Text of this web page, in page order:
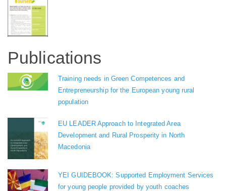
Publications
Training needs in Green Competences and
Entrepreneurship for the European young rural
population
EU LEADER Approach to Integrated Area
Development and Rural Prosperity in North
Macedonia
YEI GUIDEBOOK: Supported Employment Services
for young people provided by youth coaches